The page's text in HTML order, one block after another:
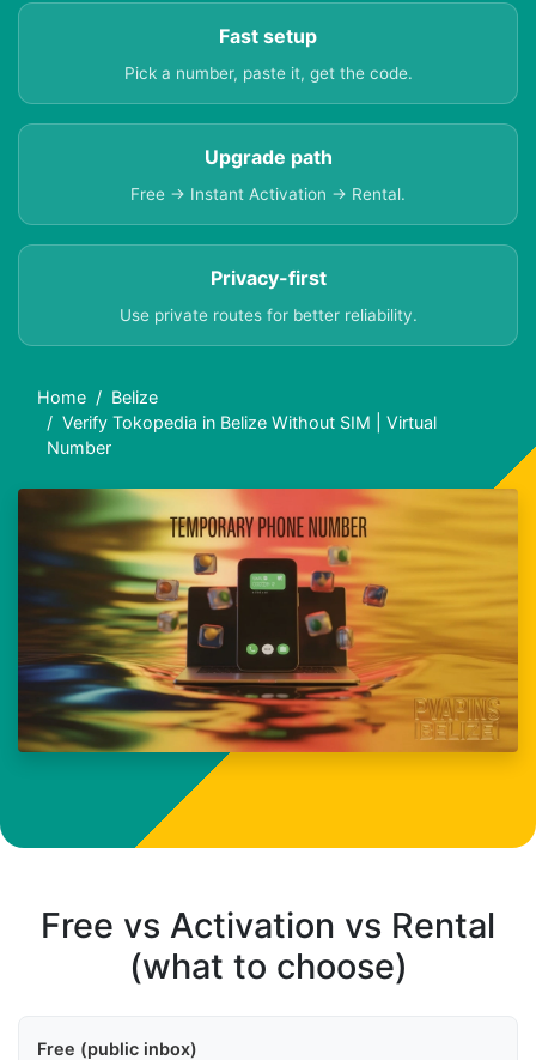
Fast setup
Pick a number, paste it, get the code.
Upgrade path
Free → Instant Activation → Rental.
Privacy-first
Use private routes for better reliability.
Home
Belize
Verify Tokopedia in Belize Without SIM | Virtual
Number
Free vs Activation vs Rental
(what to choose)
Free (public inbox)